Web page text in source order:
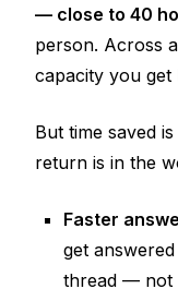
— close to 40
person. Across
capacity you
But time saved
return is in the
Faster
get
thread — not